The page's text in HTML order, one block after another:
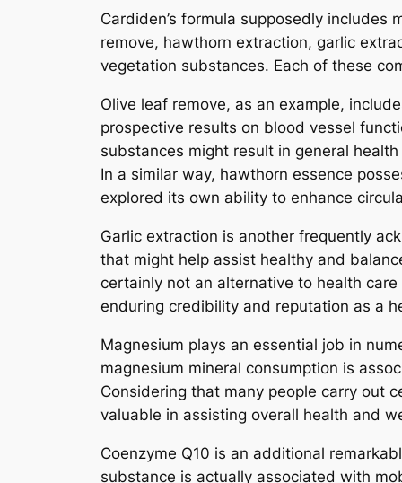
Cardiden’s formula supposedly
remove, hawthorn extraction, garlic
vegetation substances. Each of these
Olive leaf remove, as an example,
prospective results on blood vessel
substances might result in general
In a similar way, hawthorn essence
explored its own ability to enhance
Garlic extraction is another frequently
that might help assist healthy and
certainly not an alternative to health
enduring credibility and reputation as a
Magnesium plays an essential job in
magnesium mineral consumption is
Considering that many people carry out
valuable in assisting overall health and
Coenzyme Q10 is an additional
substance is actually associated with